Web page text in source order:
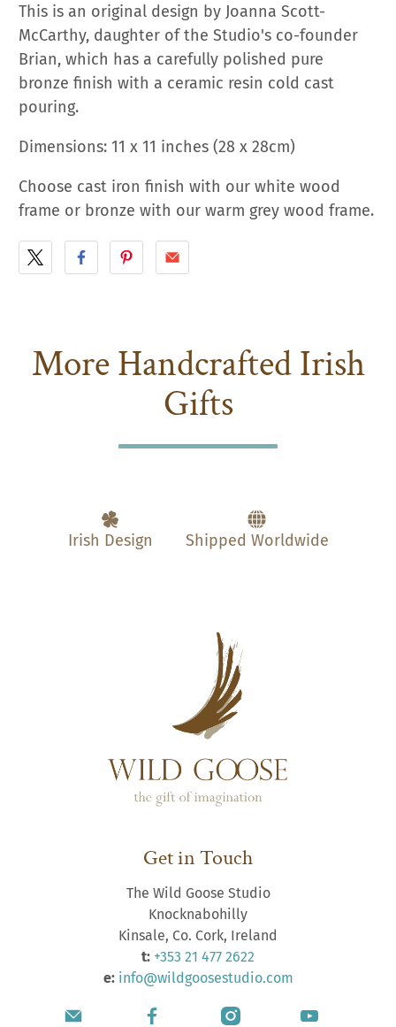
This is an original design by Joanna Scott-
McCarthy, daughter of the Studio's co-founder
Brian, which has a carefully polished pure
bronze finish with a ceramic resin cold cast
pouring.
Dimensions: 11 x 11 inches (28 x 28cm)
Choose cast iron finish with our white wood
frame or bronze with our warm grey wood frame.
More Handcrafted Irish
Gifts
Irish Design Shipped Worldwide
Get in Touch
The Wild Goose Studio
Knocknabohilly
Kinsale, Co. Cork, Ireland
t: +353 21 477 2622
e: info@wildgoosestudio.com